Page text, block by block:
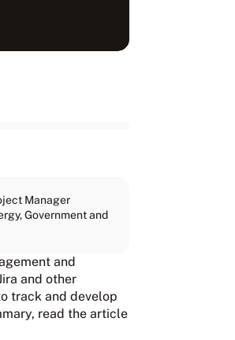
Manager
,Government and
and
and other
track and develop
read the article